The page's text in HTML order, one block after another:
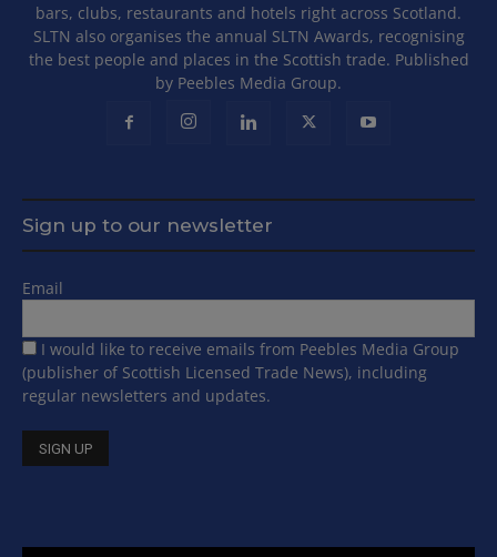
bars, clubs, restaurants and hotels right across Scotland.
SLTN also organises the annual SLTN Awards, recognising
the best people and places in the Scottish trade. Published
by Peebles Media Group.
Sign up to our newsletter
Email
I would like to receive emails from Peebles Media Group
(publisher of Scottish Licensed Trade News), including
regular newsletters and updates.